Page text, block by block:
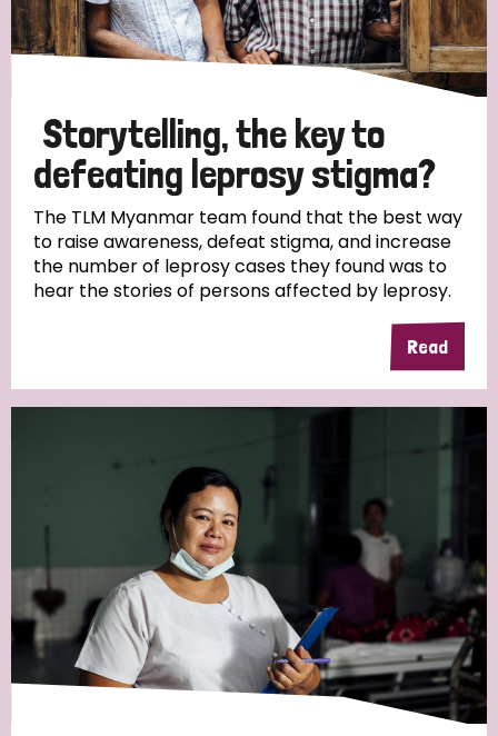
Storytelling, the key to
defeating leprosy stigma?
The TLM Myanmar team found that the best way
to raise awareness, defeat stigma, and increase
the number of leprosy cases they found was to
hear the stories of persons affected by leprosy.
Read